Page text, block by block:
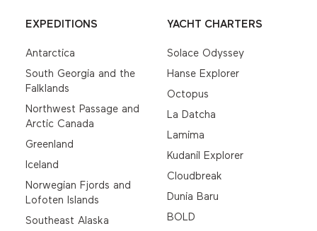
EXPEDITIONS
Antarctica
South Georgia and the
Falklands
Northwest Passage and
Arctic Canada
Greenland
Iceland
Norwegian Fjords and
Lofoten Islands
Southeast Alaska
YACHT CHARTERS
Solace Odyssey
Hanse Explorer
Octopus
La Datcha
Lamima
Kudanil Explorer
Cloudbreak
Dunia Baru
BOLD